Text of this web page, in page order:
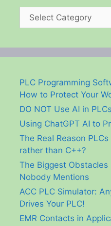
Categories
PLC Programming
How to Protect Your
DO NOT Use AI in
Using ChatGPT AI to
The Real Reason
rather than C++?
The Biggest Obstacles
Nobody Mentions
ACC PLC Simulator:
Drives Your PLC!
EMR Contacts in